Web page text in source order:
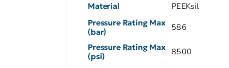
Material PEEKsil
Pressure Rating Max
(bar)
586
Pressure Rating Max
(psi)
8500